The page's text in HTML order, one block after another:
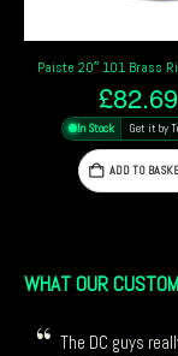
Paiste 20″ 101 Brass
£82.69
In Stock Get it by
ADD TO
WHAT OUR
The DC guys